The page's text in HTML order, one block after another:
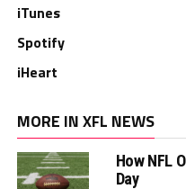
iTunes
Spotify
iHeart
MORE IN XFL NEWS
How NFL
Day